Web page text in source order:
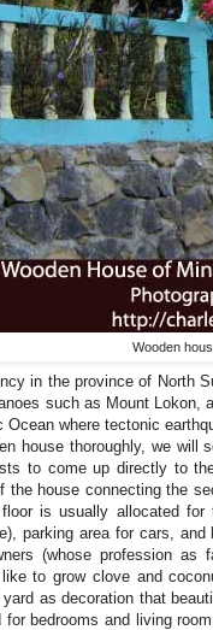
Wooden
in the province of North
such as Mount Lokon,
where tectonic
house thoroughly, we
to come up directly to
the house connecting the
is usually allocated
parking area for cars,
(whose profession as
like to grow clove and
as decoration that
bedrooms and living